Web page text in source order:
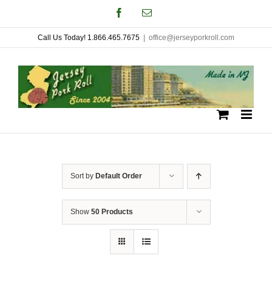
to
content
FacebookEmail
Call Us Today! 1.866.465.7675 office@jerseyporkroll.com
Sort by Default Order
Show 50 Products